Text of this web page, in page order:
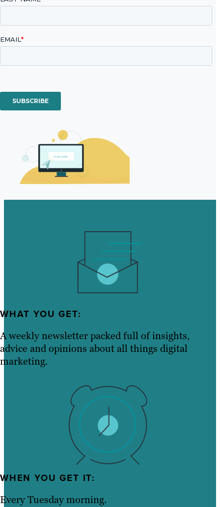
WHAT YOU GET:
A weekly newsletter packed full of insights,
advice and opinions about all things digital
marketing.
WHEN YOU GET IT:
Every Tuesday morning.